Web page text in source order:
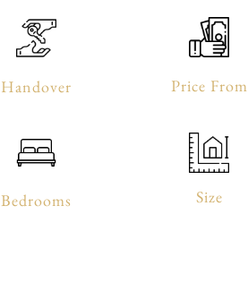
Handover Price From
Bedrooms Size